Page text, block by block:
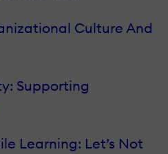
Culture And
Supporting
Learning: Let’s Not